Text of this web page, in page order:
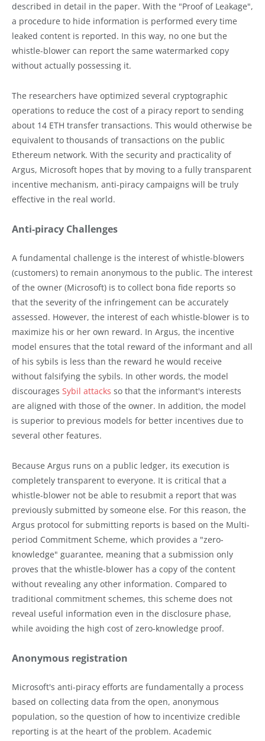
described in detail in the paper. With the "Proof of Leakage",
a procedure to hide information is performed every time
leaked content is reported. In this way, no one but the
whistle-blower can report the same watermarked copy
without actually possessing it.
The researchers have optimized several cryptographic
operations to reduce the cost of a piracy report to sending
about 14 ETH transfer transactions. This would otherwise be
equivalent to thousands of transactions on the public
Ethereum network. With the security and practicality of
Argus, Microsoft hopes that by moving to a fully transparent
incentive mechanism, anti-piracy campaigns will be truly
effective in the real world.
Anti-piracy Challenges
A fundamental challenge is the interest of whistle-blowers
(customers) to remain anonymous to the public. The interest
of the owner (Microsoft) is to collect bona fide reports so
that the severity of the infringement can be accurately
assessed. However, the interest of each whistle-blower is to
maximize his or her own reward. In Argus, the incentive
model ensures that the total reward of the informant and all
of his sybils is less than the reward he would receive
without falsifying the sybils. In other words, the model
discourages Sybil attacks so that the informant's interests
are aligned with those of the owner. In addition, the model
is superior to previous models for better incentives due to
several other features.
Because Argus runs on a public ledger, its execution is
completely transparent to everyone. It is critical that a
whistle-blower not be able to resubmit a report that was
previously submitted by someone else. For this reason, the
Argus protocol for submitting reports is based on the Multi-
period Commitment Scheme, which provides a "zero-
knowledge" guarantee, meaning that a submission only
proves that the whistle-blower has a copy of the content
without revealing any other information. Compared to
traditional commitment schemes, this scheme does not
reveal useful information even in the disclosure phase,
while avoiding the high cost of zero-knowledge proof.
Anonymous registration
Microsoft's anti-piracy efforts are fundamentally a process
based on collecting data from the open, anonymous
population, so the question of how to incentivize credible
reporting is at the heart of the problem. Academic